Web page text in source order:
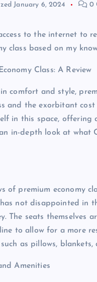
January 6, 2024 0
to the internet to
class based on my
Class: A Review
comfort and style,
and the exorbitant
in this space, offering
an in-depth look at
of premium economy
not disappointed in
The seats themselves
to allow for a more
as pillows,
Amenities